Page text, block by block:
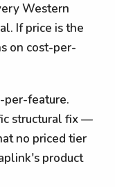
Western
If price is the
on cost-per-
per-feature.
structural fix —
no priced tier
product